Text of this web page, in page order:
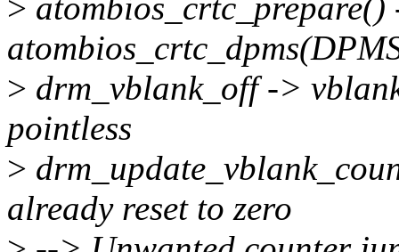
> atombios_crtc_prepare()
> drm_vblank_off ->
pointless
>
already reset to zero